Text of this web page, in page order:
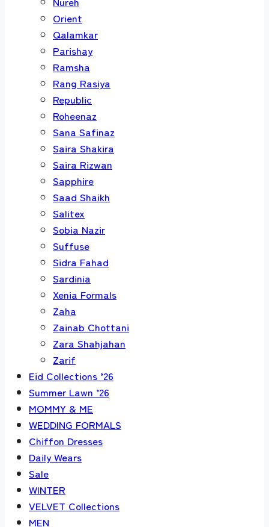
Orient
Qalamkar
Parishay
Ramsha
Rang Rasiya
Republic
Roheenaz
Sana Safinaz
Saira Shakira
Saira Rizwan
Sapphire
Saad Shaikh
Salitex
Sobia Nazir
Suffuse
Sidra Fahad
Sardinia
Xenia Formals
Zaha
Zainab Chottani
Zara Shahjahan
Zarif
Eid Collections ’26
Summer Lawn ’26
MOMMY & ME
WEDDING FORMALS
Chiffon Dresses
Daily Wears
Sale
WINTER
VELVET Collections
MEN